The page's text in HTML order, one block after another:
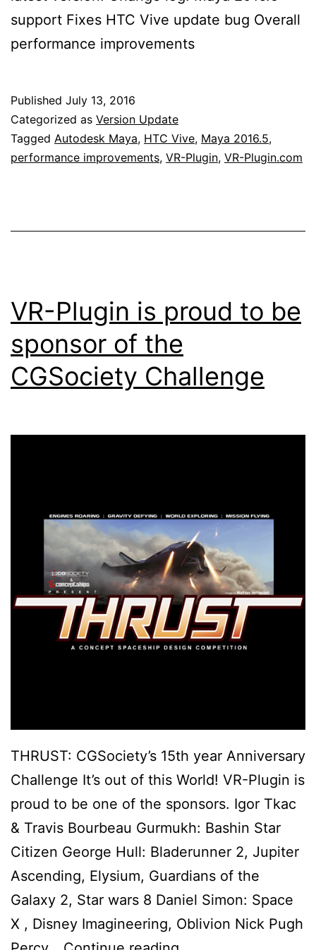
support Fixes HTC Vive update bug Overall
performance improvements
Published July 13, 2016
Categorized as Version Update
Tagged Autodesk Maya, HTC Vive, Maya 2016.5,
performance improvements, VR-Plugin, VR-Plugin.com
VR-Plugin is proud to be
sponsor of the
CGSociety Challenge
THRUST: CGSociety’s 15th year Anniversary
Challenge It’s out of this World! VR-Plugin is
proud to be one of the sponsors. Igor Tkac
& Travis Bourbeau Gurmukh: Bashin Star
Citizen George Hull: Bladerunner 2, Jupiter
Ascending, Elysium, Guardians of the
Galaxy 2, Star wars 8 Daniel Simon: Space
X , Disney Imaginee​r​ing, Oblivion Nick Pugh